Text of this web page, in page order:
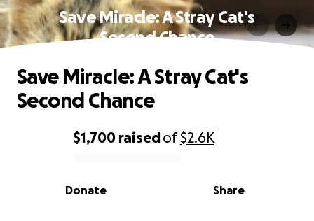
Save Miracle: A Stray Cat's
Second Chance
0% complete
$1,700 raisedof$2.6K
Share
Donate
Save Miracle: A Stray Cat's
Second Chance